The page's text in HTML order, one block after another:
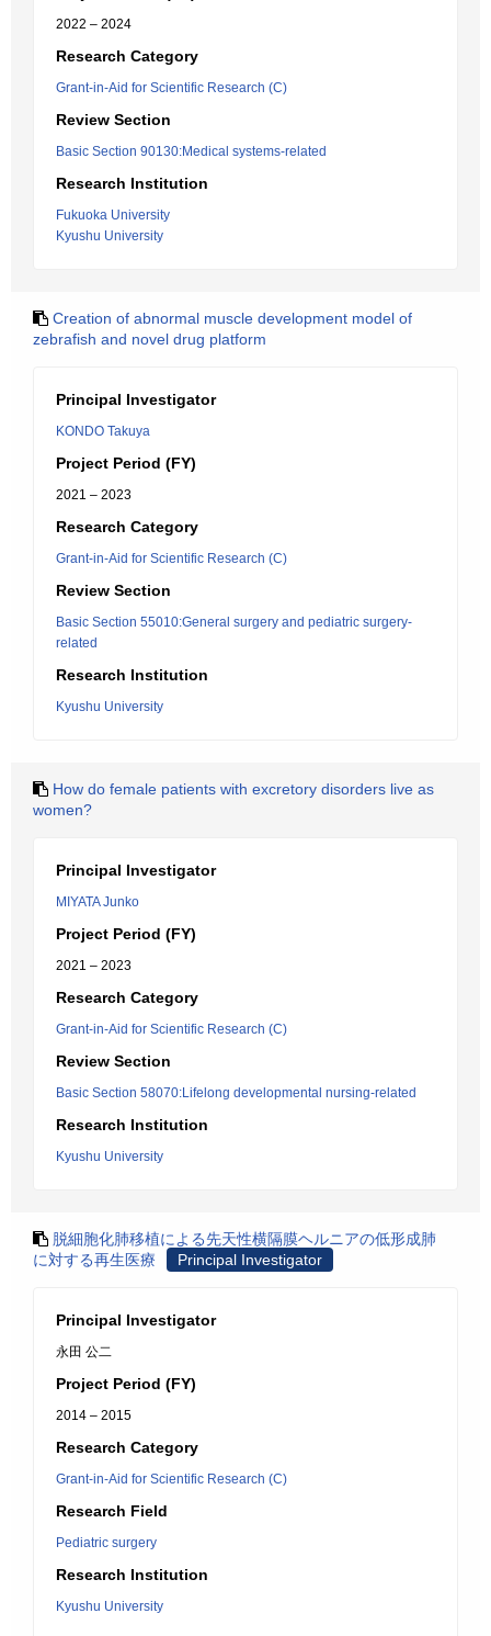
2022 – 2024
Research Category
Grant-in-Aid for Scientific Research (C)
Review Section
Basic Section 90130:Medical systems-related
Research Institution
Fukuoka University
Kyushu University
Creation of abnormal muscle development model of
zebrafish and novel drug platform
Principal Investigator
KONDO Takuya
Project Period (FY)
2021 – 2023
Research Category
Grant-in-Aid for Scientific Research (C)
Review Section
Basic Section 55010:General surgery and pediatric surgery-
related
Research Institution
Kyushu University
How do female patients with excretory disorders live as
women?
Principal Investigator
MIYATA Junko
Project Period (FY)
2021 – 2023
Research Category
Grant-in-Aid for Scientific Research (C)
Review Section
Basic Section 58070:Lifelong developmental nursing-related
Research Institution
Kyushu University
脱細胞化肺移植による先天性横隔膜ヘルニアの低形成肺
に対する再生医療
Principal Investigator
Principal Investigator
永田 公二
Project Period (FY)
2014 – 2015
Research Category
Grant-in-Aid for Scientific Research (C)
Research Field
Pediatric surgery
Research Institution
Kyushu University